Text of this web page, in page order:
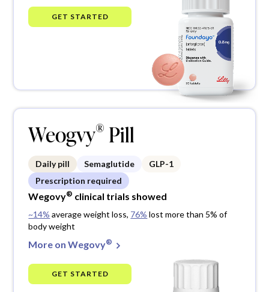
GET STARTED
Weogvy® Pill
Daily pill Semaglutide
GLP-1
Prescription required
Wegovy® clinical trials showed
~14% average weight loss, 76% lost more than 5% of
body weight
More on Wegovy®
GET STARTED